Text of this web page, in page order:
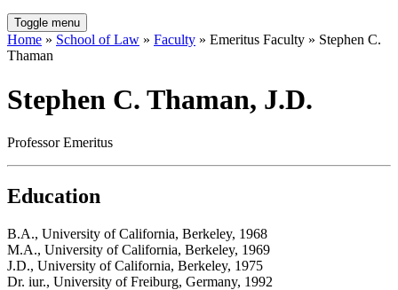
Toggle menu
Home » School of Law » Faculty » Emeritus Faculty » Stephen C.
Thaman
Stephen C. Thaman, J.D.
Professor Emeritus
Education
B.A., University of California, Berkeley, 1968
M.A., University of California, Berkeley, 1969
J.D., University of California, Berkeley, 1975
Dr. iur., University of Freiburg, Germany, 1992